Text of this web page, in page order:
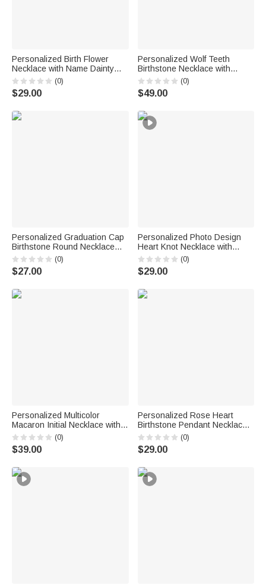
Personalized Birth Flower
Necklace with Name Dainty
Jewelry Birthday Anniversary
Gift for Friend Family
(0)
$29.00
Personalized Wolf Teeth
Birthstone Necklace with
Name Dainty Jewelry
Anniversary Birthday
Valentine's Day Gift for Men
(0)
$49.00
Personalized Graduation Cap
Birthstone Round Necklace
with Engraved Name Year and
Text Dainty Jewelry
Graduation Gift for Class of
(0)
$27.00
Personalized Photo Design
Heart Knot Necklace with
Name Dainty Jewelry Birthday
Anniversary Gift for Woman
Couple Wife
(0)
$29.00
Personalized Multicolor
Macaron Initial Necklace with
Birthstone Birthday
Anniversary Gift for Women
Girls
(0)
$39.00
Personalized Rose Heart
Birthstone Pendant Necklace
with Name Dainty Jewelry
Birthday Anniversary Gift for
Women Girls
(0)
$29.00